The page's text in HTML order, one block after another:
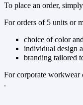
To place an order,
For orders of 5 units or
choice of color
individual design
branding tailored
For corporate workwear
.